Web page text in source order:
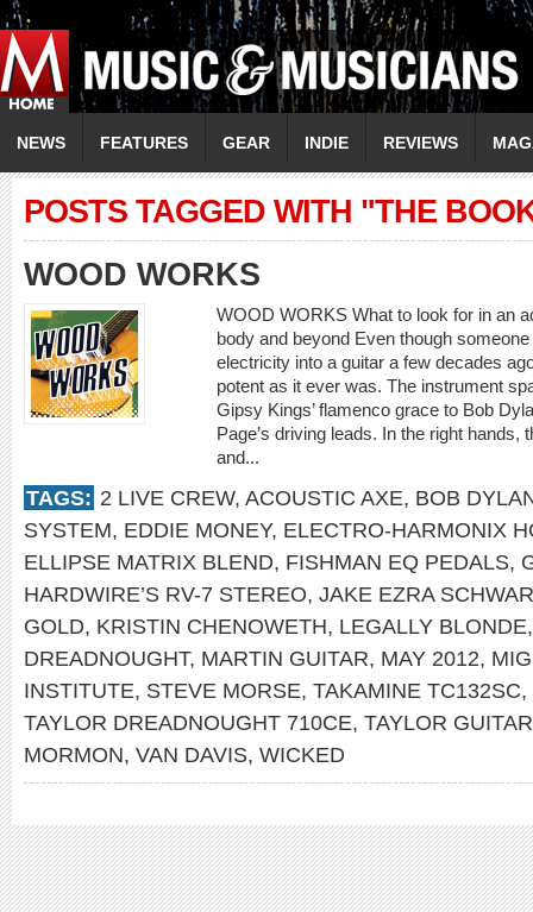
NEWS FEATURES GEAR INDIE REVIEWS
POSTS TAGGED WITH "THE
WOOD WORKS
WOOD WORKS What to look for in an
body and beyond Even though
electricity into a guitar a few decades
potent as it ever was. The instrument
Gipsy Kings’ flamenco grace to Bob
Page’s driving leads. In the right hands,
and...
TAGS: 2 LIVE CREW, ACOUSTIC AXE, BOB
SYSTEM, EDDIE MONEY, ELECTRO-HARMONIX
ELLIPSE MATRIX BLEND, FISHMAN EQ PEDALS,
HARDWIRE’S RV-7 STEREO, JAKE EZRA
GOLD, KRISTIN CHENOWETH, LEGALLY BLONDE
DREADNOUGHT, MARTIN GUITAR, MAY 2012,
INSTITUTE, STEVE MORSE, TAKAMINE TC132SC,
TAYLOR DREADNOUGHT 710CE, TAYLOR
MORMON, VAN DAVIS, WICKED